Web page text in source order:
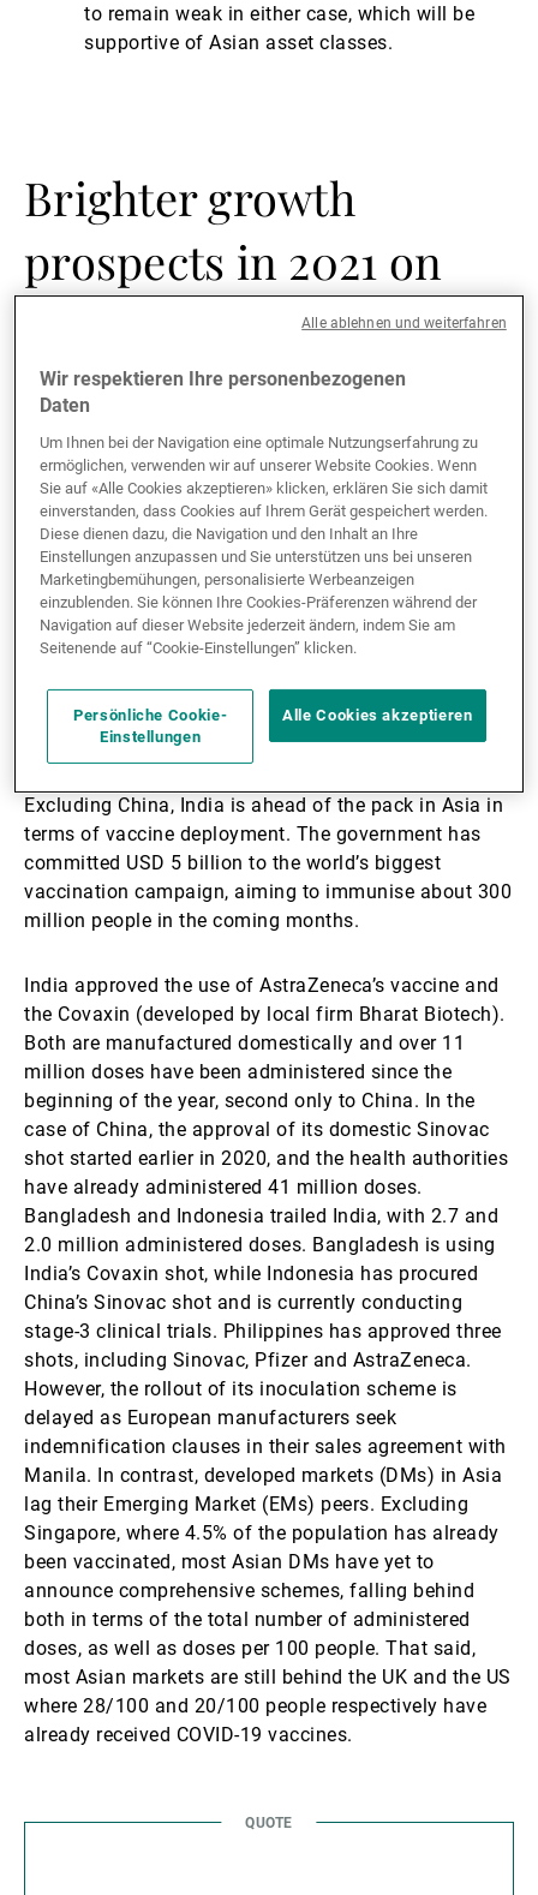
to remain weak in either case, which will be
supportive of Asian asset classes.
Brighter growth
prospects in 2021 on
vaccine hopes
According to our forecasts, Asia is projected to lead
weighted basis, the region is expected to expand by
6.6% this year, up from -1.0% in 2020. Excluding
China, Asia will expand at a slower rate of 4.7% in
2021, up from -4.3% in 2020. In terms of regional
disparities, India will expand at 9.0% in 2021, the
fastest pace in Asia and significantly above the -8.0%
contraction in 2020. On the flip side, Japan will be the
least dynamic market in Asia, expanding by 2.5% in
One of the main factors driving this divergence will be
Excluding China, India is ahead of the pack in Asia in
terms of vaccine deployment. The government has
committed USD 5 billion to the world’s biggest
vaccination campaign, aiming to immunise about 300
million people in the coming months.
India approved the use of AstraZeneca’s vaccine and
the Covaxin (developed by local firm Bharat Biotech).
Both are manufactured domestically and over 11
million doses have been administered since the
beginning of the year, second only to China. In the
case of China, the approval of its domestic Sinovac
shot started earlier in 2020, and the health authorities
have already administered 41 million doses.
Bangladesh and Indonesia trailed India, with 2.7 and
2.0 million administered doses. Bangladesh is using
India’s Covaxin shot, while Indonesia has procured
China’s Sinovac shot and is currently conducting
stage-3 clinical trials. Philippines has approved three
shots, including Sinovac, Pfizer and AstraZeneca.
However, the rollout of its inoculation scheme is
delayed as European manufacturers seek
indemnification clauses in their sales agreement with
Manila. In contrast, developed markets (DMs) in Asia
lag their Emerging Market (EMs) peers. Excluding
Singapore, where 4.5% of the population has already
been vaccinated, most Asian DMs have yet to
announce comprehensive schemes, falling behind
both in terms of the total number of administered
doses, as well as doses per 100 people. That said,
most Asian markets are still behind the UK and the US
where 28/100 and 20/100 people respectively have
already received COVID-19 vaccines.
Wir respektieren Ihre personenbezogenen
Daten
Um Ihnen bei der Navigation eine optimale Nutzungserfahrung zu
ermöglichen, verwenden wir auf unserer Website Cookies. Wenn
Sie auf «Alle Cookies akzeptieren» klicken, erklären Sie sich damit
einverstanden, dass Cookies auf Ihrem Gerät gespeichert werden.
Diese dienen dazu, die Navigation und den Inhalt an Ihre
Einstellungen anzupassen und Sie unterstützen uns bei unseren
Marketingbemühungen, personalisierte Werbeanzeigen
einzublenden. Sie können Ihre Cookies-Präferenzen während der
Navigation auf dieser Website jederzeit ändern, indem Sie am
Seitenende auf “Cookie-Einstellungen” klicken.
Persönliche Cookie-
Einstellungen
Alle Cookies akzeptieren
Alle ablehnen und weiterfahren